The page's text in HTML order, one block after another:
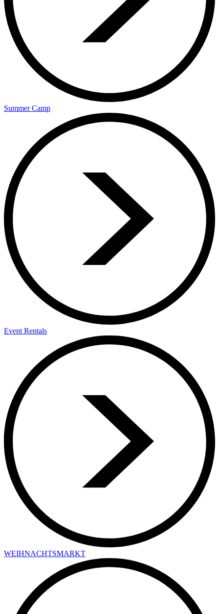
Summer Camp
Event Rentals
WEIHNACHTSMARKT